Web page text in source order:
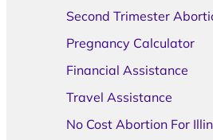
Second Trimester
Pregnancy Calculator
Financial Assistance
Travel Assistance
No Cost Abortion For